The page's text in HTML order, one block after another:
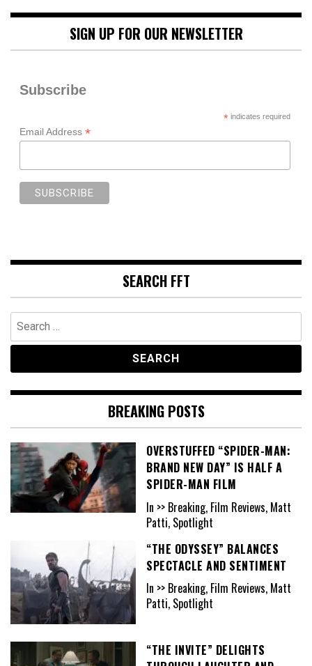
SIGN UP FOR OUR NEWSLETTER
Subscribe
*indicates required
Email Address *
SEARCH FFT
Search
for:
BREAKING POSTS
OVERSTUFFED “SPIDER-MAN:
BRAND NEW DAY” IS HALF A
SPIDER-MAN FILM
In >> Breaking, Film Reviews, Matt
Patti, Spotlight
“THE ODYSSEY” BALANCES
SPECTACLE AND SENTIMENT
In >> Breaking, Film Reviews, Matt
Patti, Spotlight
“THE INVITE” DELIGHTS